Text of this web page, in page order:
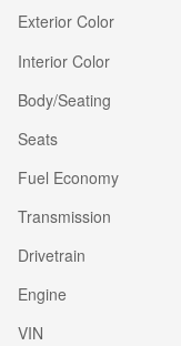
Exterior Color
Interior Color
Body/Seating
Seats
Fuel Economy
Transmission
Drivetrain
Engine
VIN